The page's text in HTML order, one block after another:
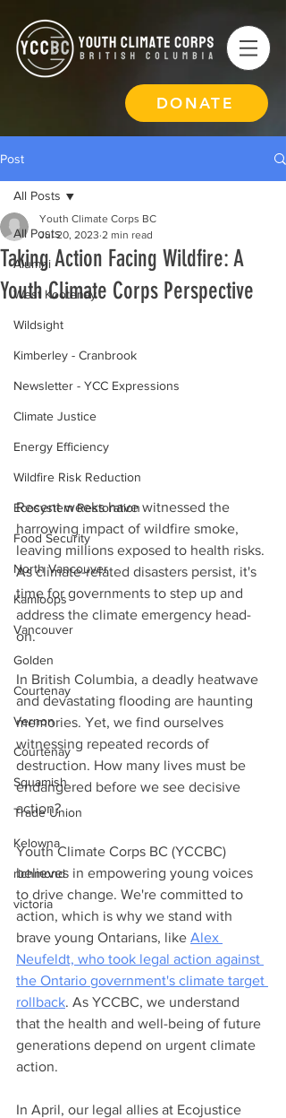
DONATE
Post
All Posts
Alumni
West Kootenay
Wildsight
Kimberley - Cranbrook
Newsletter - YCC Expressions
Climate Justice
Energy Efficiency
Wildfire Risk Reduction
Ecosystem Restoration
Food Security
North Vancouver
Kamloops
Vancouver
Golden
Courtenay
Vernon
Courtenay
Squamish
Trade Union
Kelowna
richmond
victoria
All Posts
Taking Action Facing Wildfire: A
Youth Climate Corps Perspective
Youth Climate Corps BC
Jul 20, 2023 2 min read
Recent weeks have witnessed the
harrowing impact of wildfire smoke,
leaving millions exposed to health risks.
As climate-related disasters persist, it's
time for governments to step up and
address the climate emergency head-
on.
In British Columbia, a deadly heatwave
and devastating flooding are haunting
memories. Yet, we find ourselves
witnessing repeated records of
destruction. How many lives must be
endangered before we see decisive
action?
Youth Climate Corps BC (YCCBC)
believes in empowering young voices
to drive change. We're committed to
action, which is why we stand with
brave young Ontarians, like Alex
Neufeldt, who took legal action against
the Ontario government's climate target
rollback. As YCCBC, we understand
that the health and well-being of future
generations depend on urgent climate
action.
In April, our legal allies at Ecojustice